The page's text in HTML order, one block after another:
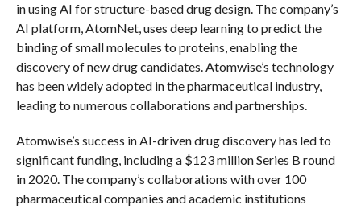
in using AI for structure-based drug design. The company’s
AI platform, AtomNet, uses deep learning to predict the
binding of small molecules to proteins, enabling the
discovery of new drug candidates. Atomwise’s technology
has been widely adopted in the pharmaceutical industry,
leading to numerous collaborations and partnerships.
Atomwise’s success in AI-driven drug discovery has led to
significant funding, including a $123 million Series B round
in 2020. The company’s collaborations with over 100
pharmaceutical companies and academic institutions